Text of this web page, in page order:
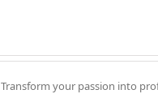
Transform your passion into